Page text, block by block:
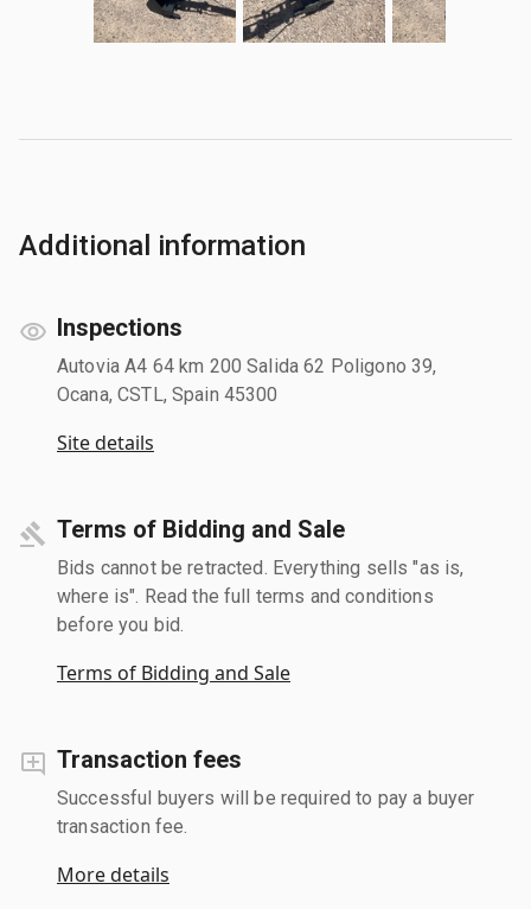
Additional information
Inspections
Autovia A4 64 km 200 Salida 62 Poligono 39,
Ocana, CSTL, Spain 45300
Site details
Terms of Bidding and Sale
Bids cannot be retracted. Everything sells "as is,
where is". Read the full terms and conditions
before you bid.
Terms of Bidding and Sale
Transaction fees
Successful buyers will be required to pay a buyer
transaction fee.
More details